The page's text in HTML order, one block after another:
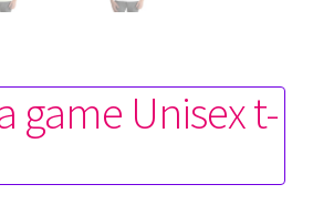
game Unisex t-